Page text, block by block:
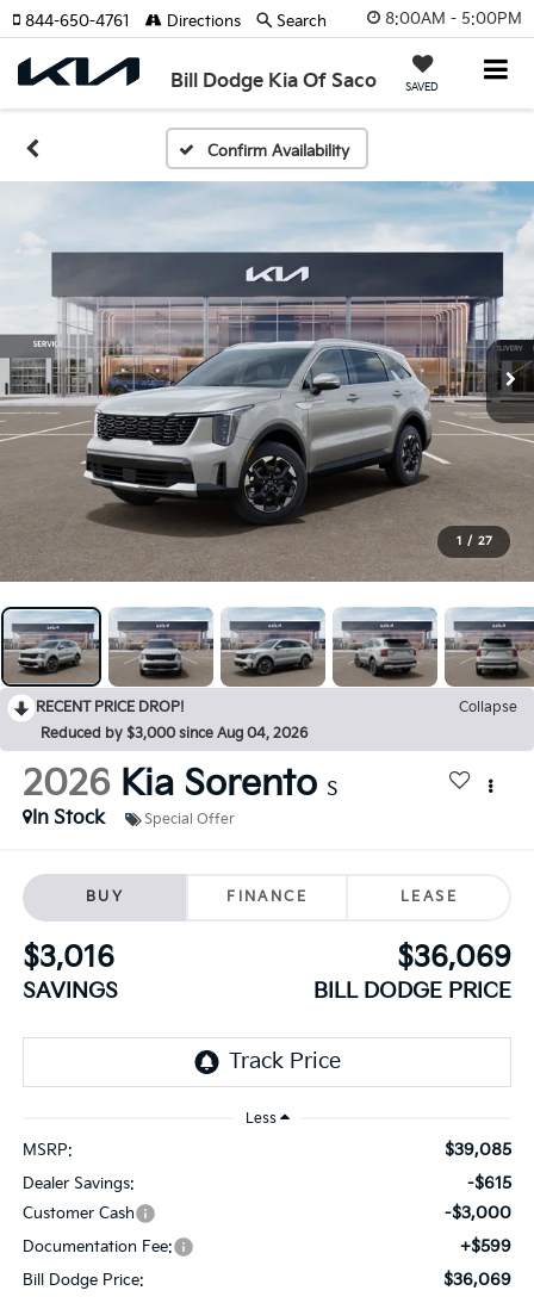
8:00AM - 5:00PM
Bill Dodge Kia Of Saco SAVED
844-650-4761 Directions Search
Confirm Availability
1 / 27
RECENT PRICE DROP!
Collapse
Reduced by $3,000 since Aug 04, 2026
2026 Kia Sorento S
In Stock
Special Offer
BUY FINANCE LEASE
$3,016
SAVINGS
$36,069
BILL DODGE PRICE
Less
MSRP: $39,085
Dealer Savings: -$615
Customer Cash -$3,000
Documentation Fee: +$599
Bill Dodge Price: $36,069